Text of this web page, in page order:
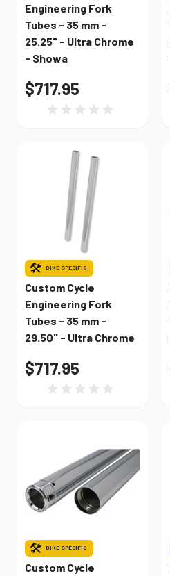
Engineering Fork
Tubes - 35 mm -
25.25" - Ultra Chrome
- Showa
$717.95
BIKE SPECIFIC
Custom Cycle
Engineering Fork
Tubes - 35 mm -
29.50" - Ultra Chrome
$717.95
BIKE SPECIFIC
Custom Cycle